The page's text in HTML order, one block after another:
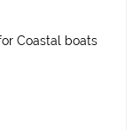
Coastal boats